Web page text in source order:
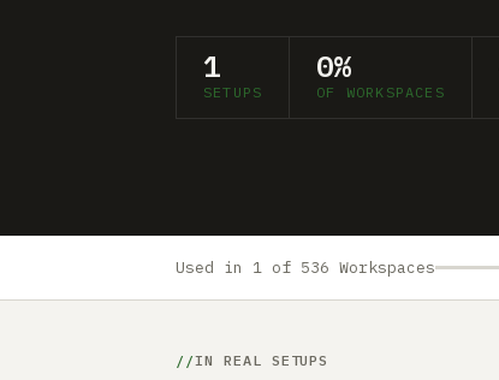
1
SETUPS
0%
OF WORKSPACES
Used in 1 of 536 Workspaces
IN REAL SETUPS